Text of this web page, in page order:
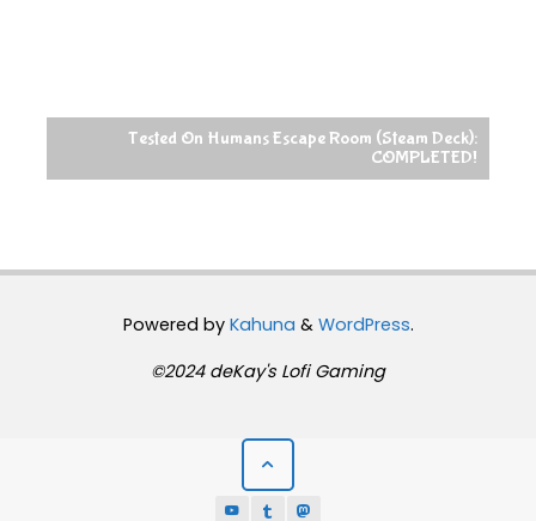
Tested On Humans Escape Room (Steam Deck):
COMPLETED!
Powered byKahuna & WordPress.
©2024 deKay's Lofi Gaming